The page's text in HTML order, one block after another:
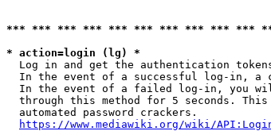
*** *** *** *** *** *** *** *** *** ***
* action=login (lg) *
Log in and get the authentication
In the event of a successful log-in, a
In the event of a failed log-in, you
through this method for 5 seconds.
  automated password crackers.
https://www.mediawiki.org/wiki/